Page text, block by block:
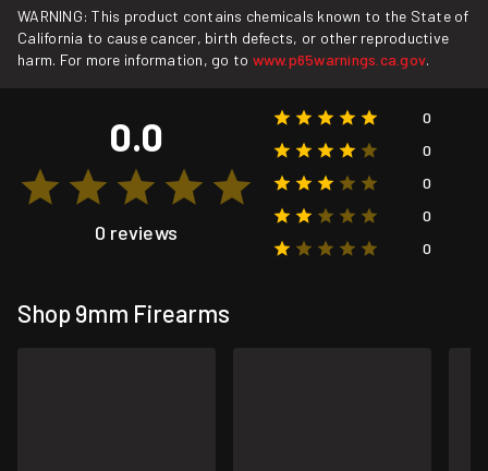
WARNING: This product contains chemicals known to the State of
California to cause cancer, birth defects, or other reproductive
harm. For more information, go to www.p65warnings.ca.gov.
0.0
0 reviews
0
0
0
0
0
Shop 9mm Firearms